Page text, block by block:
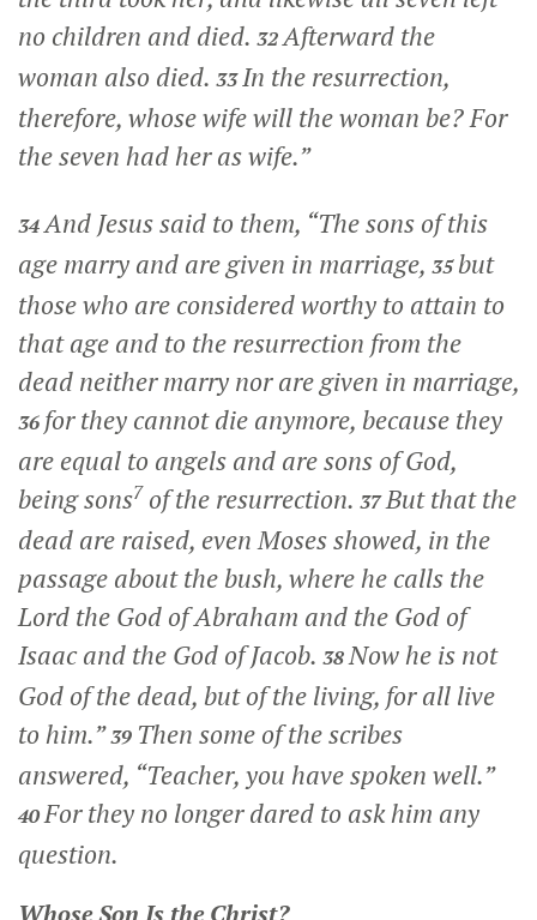
no children and died. 32Afterward the
woman also died. 33In the resurrection,
therefore, whose wife will the woman be? For
the seven had her as wife.”
34And Jesus said to them, “The sons of this
age marry and are given in marriage, 35but
those who are considered worthy to attain to
that age and to the resurrection from the
dead neither marry nor are given in marriage,
36 for they cannot die anymore, because they
are equal to angels and are sons of God,
being sons7 of the resurrection. 37But that the
dead are raised, even Moses showed, in the
passage about the bush, where he calls the
Lord the God of Abraham and the God of
Isaac and the God of Jacob. 38Now he is not
God of the dead, but of the living, for all live
to him.” 39 Then some of the scribes
answered, “Teacher, you have spoken well.”
40For they no longer dared to ask him any
question.
Whose Son Is the Christ?